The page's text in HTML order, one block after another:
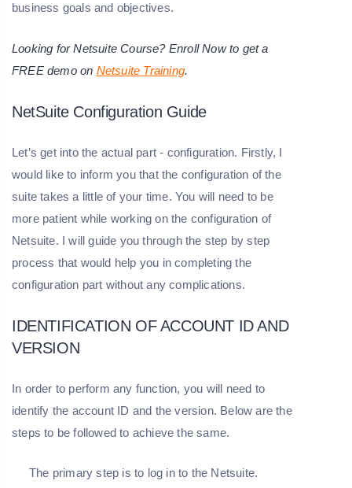
business goals and objectives.
Looking for Netsuite Course? Enroll Now to get a
FREE demo on Netsuite Training.
NetSuite Configuration Guide
Let’s get into the actual part - configuration. Firstly, I
would like to inform you that the configuration of the
suite takes a little of your time. You will need to be
more patient while working on the configuration of
Netsuite. I will guide you through the step by step
process that would help you in completing the
configuration part without any complications.
IDENTIFICATION OF ACCOUNT ID AND
VERSION
In order to perform any function, you will need to
identify the account ID and the version. Below are the
steps to be followed to achieve the same.
The primary step is to log in to the Netsuite.